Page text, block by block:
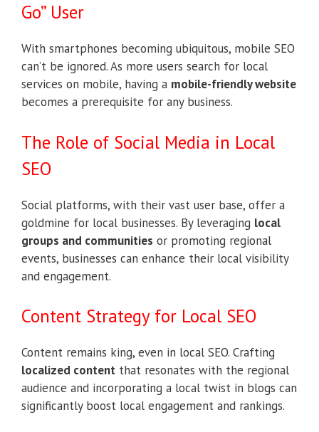
Go” User
With smartphones becoming ubiquitous, mobile SEO
can’t be ignored. As more users search for local
services on mobile, having a mobile-friendly website
becomes a prerequisite for any business.
The Role of Social Media in Local
SEO
Social platforms, with their vast user base, offer a
goldmine for local businesses. By leveraging local
groups and communities or promoting regional
events, businesses can enhance their local visibility
and engagement.
Content Strategy for Local SEO
Content remains king, even in local SEO. Crafting
localized content that resonates with the regional
audience and incorporating a local twist in blogs can
significantly boost local engagement and rankings.